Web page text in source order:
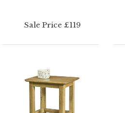
Sale Price £119